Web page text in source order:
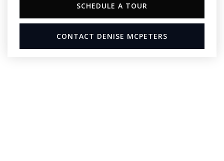
SCHEDULE A TOUR
CONTACT DENISE MCPETERS